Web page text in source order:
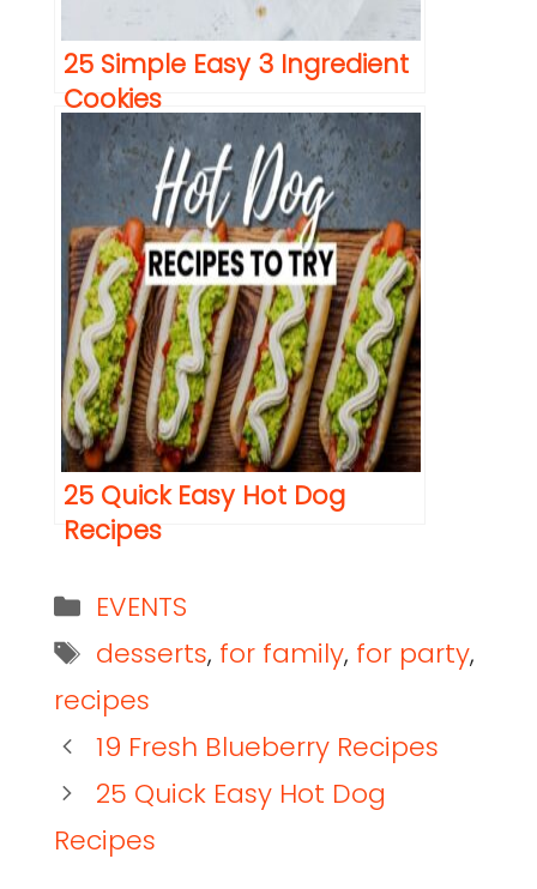
25 Simple Easy 3 Ingredient
Cookies
25 Quick Easy Hot Dog
Recipes
EVENTS
desserts, for family, for party,
recipes
19 Fresh Blueberry Recipes
25 Quick Easy Hot Dog
Recipes